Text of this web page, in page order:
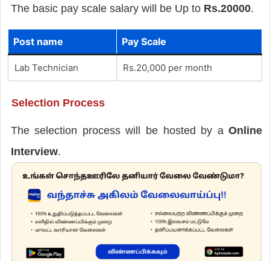
The basic pay scale salary will be Up to Rs.20000.
Post name Pay Scale
Lab Technician Rs.20,000 per month
Selection Process
The selection process will be hosted by aOnline
Interview.